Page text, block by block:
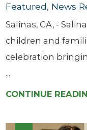
Featured, News
Salinas, CA, -
children and
celebration
...
CONTINUE